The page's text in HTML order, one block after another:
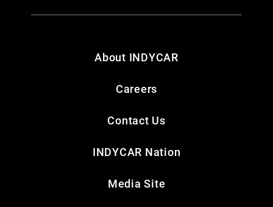
About INDYCAR
Careers
Contact Us
INDYCAR Nation
Media Site